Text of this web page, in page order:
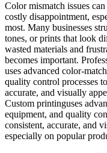
Color mismatch issues
costly disappointment,
most. Many businesses
tones, or prints that look
wasted materials and
becomes important.
uses advanced color-
quality control processes
accurate, and visually
Custom printinguses
equipment, and quality
consistent, accurate, and
especially on popular